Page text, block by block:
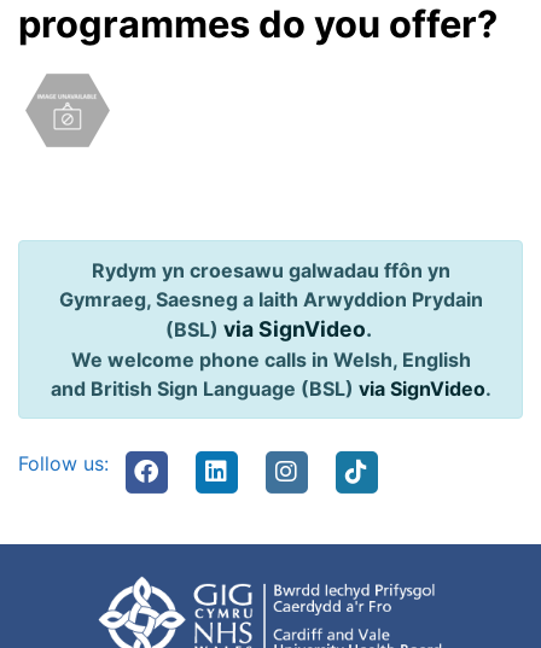
programmes do you offer?
Rydym yn croesawu galwadau ffôn yn
Gymraeg, Saesneg a Iaith Arwyddion Prydain
(BSL) via SignVideo.
We welcome phone calls in Welsh, English
and British Sign Language (BSL) via SignVideo.
Follow us: